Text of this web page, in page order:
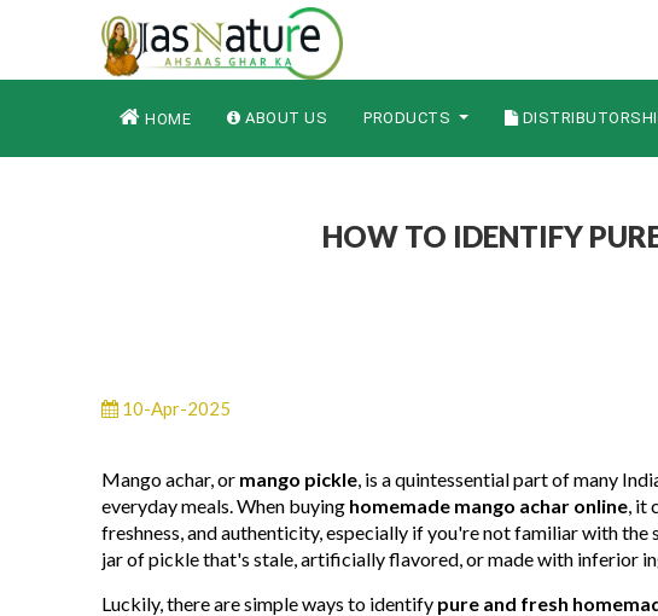
HOME ABOUT US PRODUCTS
HOW TO IDENTIFY
10-Apr-2025
Mango achar, or mango pickle, is a quintessential part of many
everyday meals. When buying homemade mango achar online, it
freshness, and authenticity, especially if you're not familiar with the
jar of pickle that's stale, artificially flavored, or made with inferior
Luckily, there are simple ways to identify pure and fresh